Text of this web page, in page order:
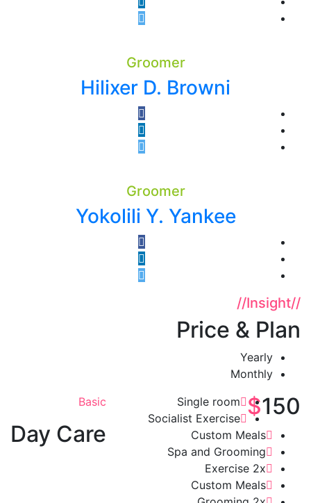
Groomer
Hilixer D. Browni
Groomer
Yokolili Y. Yankee
//
Insight
//
Price & Plan
Yearly
Monthly
Basic
Day Care
$150
Single room
Socialist Exercise
Custom Meals
Spa and Grooming
Exercise 2x
Custom Meals